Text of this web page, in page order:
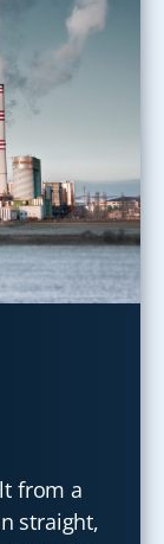
from a
straight,